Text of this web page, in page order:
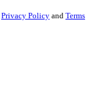
Privacy Policy and Terms